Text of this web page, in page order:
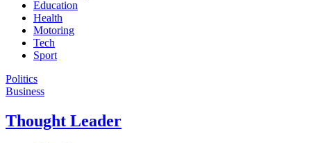
Education
Health
Motoring
Tech
Sport
Politics
Business
Thought Leader